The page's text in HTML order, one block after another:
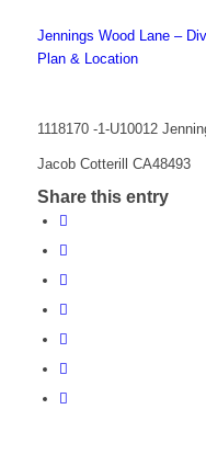
Jennings Wood Lane –
Plan & Location
1118170 -1-U10012
Jacob Cotterill CA48493
Share this entry